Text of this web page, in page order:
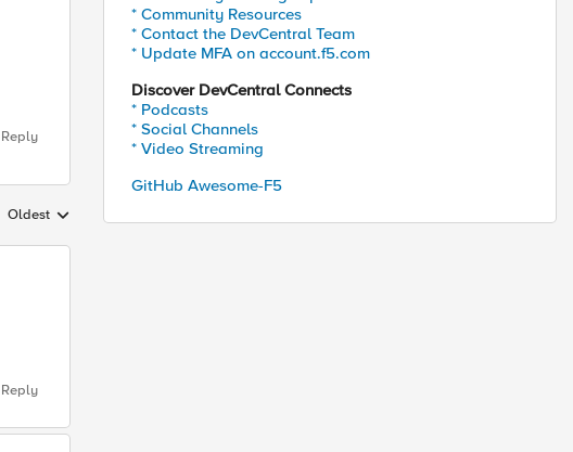
Reply
Replies sorted by
Oldest
Reply
* Community Resources
* Contact the DevCentral Team
* Update MFA on account.f5.com
Discover DevCentral Connects
* Podcasts
* Social Channels
* Video Streaming
GitHub Awesome-F5